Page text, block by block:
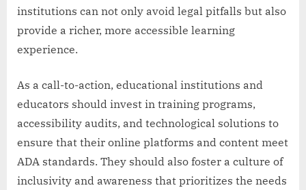
institutions can not only avoid legal pitfalls but also
provide a richer, more accessible learning
experience.
As a call-to-action, educational institutions and
educators should invest in training programs,
accessibility audits, and technological solutions to
ensure that their online platforms and content meet
ADA standards. They should also foster a culture of
inclusivity and awareness that prioritizes the needs